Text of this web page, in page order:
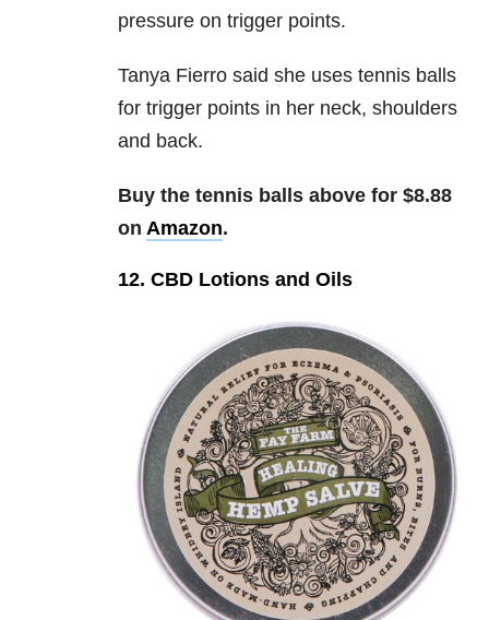
pressure on trigger points.
Tanya Fierro said she uses tennis balls
for trigger points in her neck, shoulders
and back.
Buy the tennis balls above for $8.88
on Amazon.
12. CBD Lotions and Oils